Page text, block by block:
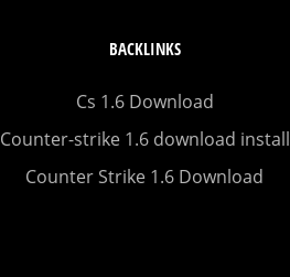
BACKLINKS
Cs 1.6 Download
Counter-strike 1.6 download install
Counter Strike 1.6 Download